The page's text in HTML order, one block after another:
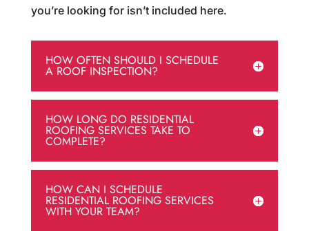
you’re looking for isn’t included here.
HOW OFTEN SHOULD I SCHEDULE
A ROOF INSPECTION?
HOW LONG DO RESIDENTIAL
ROOFING SERVICES TAKE TO
COMPLETE?
HOW CAN I SCHEDULE
RESIDENTIAL ROOFING SERVICES
WITH YOUR TEAM?